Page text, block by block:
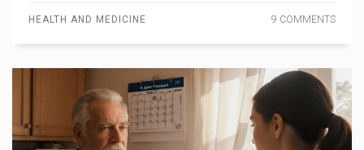
HEALTH AND MEDICINE 9 COMMENTS